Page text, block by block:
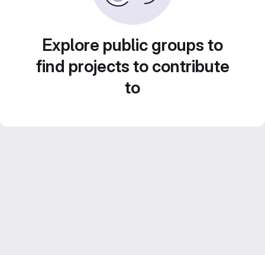
Explore public groups to
find projects to contribute
to